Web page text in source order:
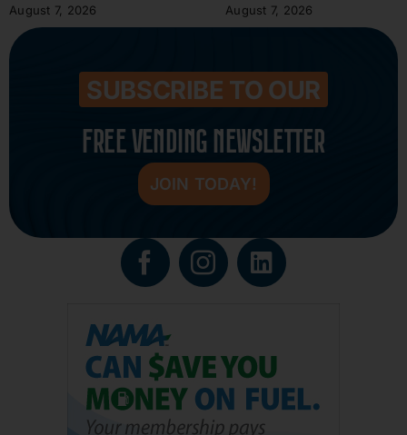
August 7, 2026 August 7, 2026
SUBSCRIBE TO OUR
FREE VENDING NEWSLETTER
JOIN TODAY!